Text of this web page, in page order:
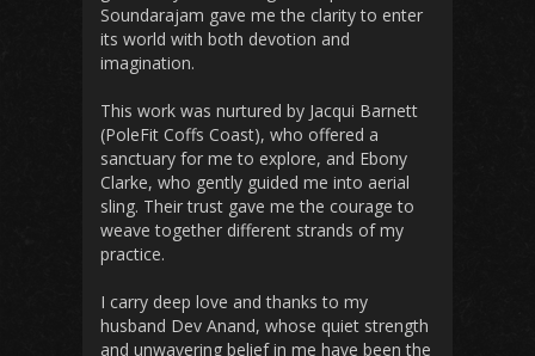
Soundarajam gave me the clarity to enter
its world with both devotion and
imagination.
This work was nurtured by Jacqui Barnett
(PoleFit Coffs Coast), who offered a
sanctuary for me to explore, and Ebony
Clarke, who gently guided me into aerial
sling. Their trust gave me the courage to
weave together different strands of my
practice.
I carry deep love and thanks to my
husband Dev Anand, whose quiet strength
and unwavering belief in me have been the